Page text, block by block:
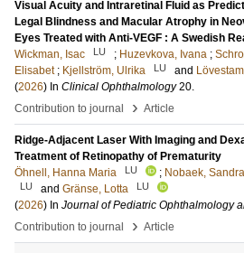
Visual Acuity and Intraretinal Fluid as
Legal Blindness and Macular Atrophy in
Eyes Treated with Anti-VEGF : A Swedish
Wickman, Isac
LU ; Huzevkova, Ivana ;
Elisabet ; Kjellström, Ulrika LU and
(2026) In Clinical Ophthalmology 20.
Contribution to journal
› Article
Ridge-Adjacent Laser With Imaging and
Treatment of Retinopathy of Prematurity
Öhnell, Hanna Maria
LU ; Nobaek, Sandra
LU and Gränse, Lotta LU
(2026) In Journal of Pediatric Ophthalmology
Contribution to journal
› Article